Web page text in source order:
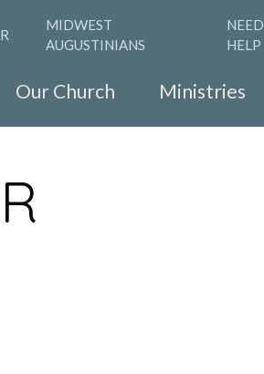
MIDWEST
AUGUSTINIANS
NEED
HELP
Our Church Ministries